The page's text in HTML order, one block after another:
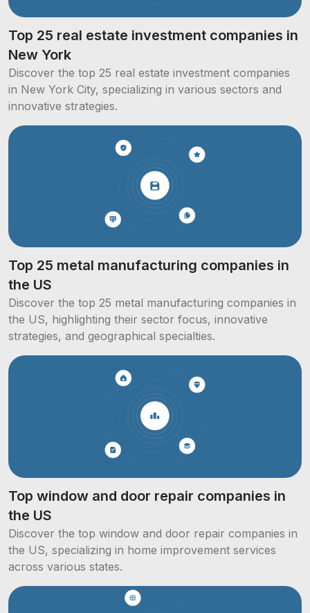
Top 25 real estate investment companies in
New York
Discover the top 25 real estate investment companies
in New York City, specializing in various sectors and
innovative strategies.
Top 25 metal manufacturing companies in
the US
Discover the top 25 metal manufacturing companies in
the US, highlighting their sector focus, innovative
strategies, and geographical specialties.
Top window and door repair companies in
the US
Discover the top window and door repair companies in
the US, specializing in home improvement services
across various states.